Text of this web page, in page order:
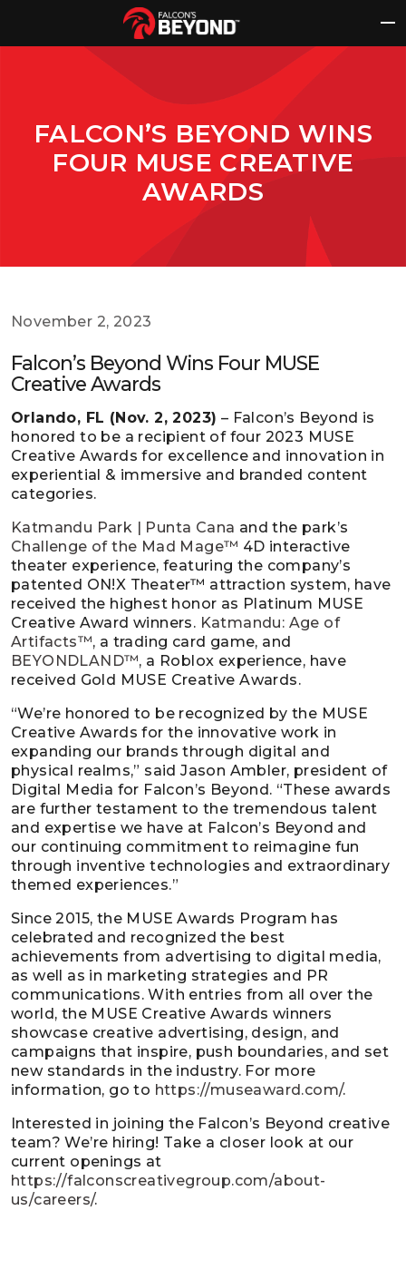
content
FALCON’S BEYOND WINS
FOUR MUSE CREATIVE
AWARDS
November 2, 2023
Falcon’s Beyond Wins Four MUSE
Creative Awards
Orlando, FL (Nov. 2, 2023) – Falcon’s Beyond is
honored to be a recipient of four 2023 MUSE
Creative Awards for excellence and innovation in
experiential & immersive and branded content
categories.
Katmandu Park | Punta Cana and the park’s
Challenge of the Mad Mage™ 4D interactive
theater experience, featuring the company’s
patented ON!X Theater™ attraction system, have
received the highest honor as Platinum MUSE
Creative Award winners. Katmandu: Age of
Artifacts™, a trading card game, and
BEYONDLAND™, a Roblox experience, have
received Gold MUSE Creative Awards.
“We’re honored to be recognized by the MUSE
Creative Awards for the innovative work in
expanding our brands through digital and
physical realms,” said Jason Ambler, president of
Digital Media for Falcon’s Beyond. “These awards
are further testament to the tremendous talent
and expertise we have at Falcon’s Beyond and
our continuing commitment to reimagine fun
through inventive technologies and extraordinary
themed experiences.”
Since 2015, the MUSE Awards Program has
celebrated and recognized the best
achievements from advertising to digital media,
as well as in marketing strategies and PR
communications. With entries from all over the
world, the MUSE Creative Awards winners
showcase creative advertising, design, and
campaigns that inspire, push boundaries, and set
new standards in the industry. For more
information, go to https://museaward.com/.
Interested in joining the Falcon’s Beyond creative
team? We’re hiring! Take a closer look at our
current openings at
https://falconscreativegroup.com/about-
us/careers/.